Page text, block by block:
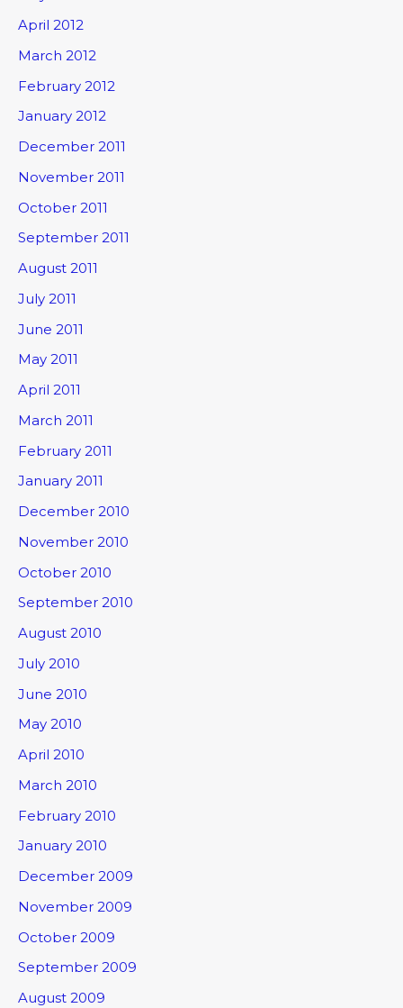
April 2012
March 2012
February 2012
January 2012
December 2011
November 2011
October 2011
September 2011
August 2011
July 2011
June 2011
May 2011
April 2011
March 2011
February 2011
January 2011
December 2010
November 2010
October 2010
September 2010
August 2010
July 2010
June 2010
May 2010
April 2010
March 2010
February 2010
January 2010
December 2009
November 2009
October 2009
September 2009
August 2009